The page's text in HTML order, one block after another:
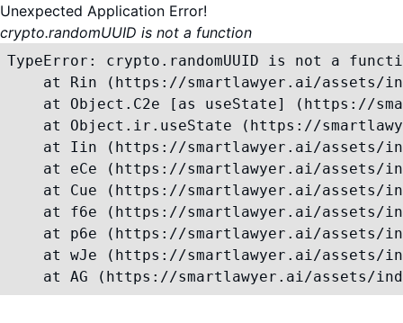
Unexpected Application Error!
crypto.randomUUID is not a function
TypeError: crypto.randomUUID is not a
at Rin (https://smartlawyer.ai/assets/
at Object.C2e [as useState] (https://
at Object.ir.useState (https://
at Iin (https://smartlawyer.ai/assets/
at eCe (https://smartlawyer.ai/assets/
at Cue (https://smartlawyer.ai/assets/
at f6e (https://smartlawyer.ai/assets/
at p6e (https://smartlawyer.ai/assets/
at wJe (https://smartlawyer.ai/assets/
at AG (https://smartlawyer.ai/assets/